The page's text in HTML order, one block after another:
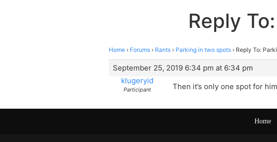
Reply
Home › Forums › Rants › Parking in two spots › Reply To:
September 25, 2019 6:34 pm at 6:34 pm
klugeryid
Participant Then it’s only one spot for him
Home